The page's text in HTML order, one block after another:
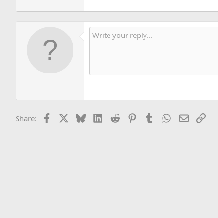
Share: Facebook BlueskyLinkedIn
Reddit PinterestTumblr WhatsApp
Email